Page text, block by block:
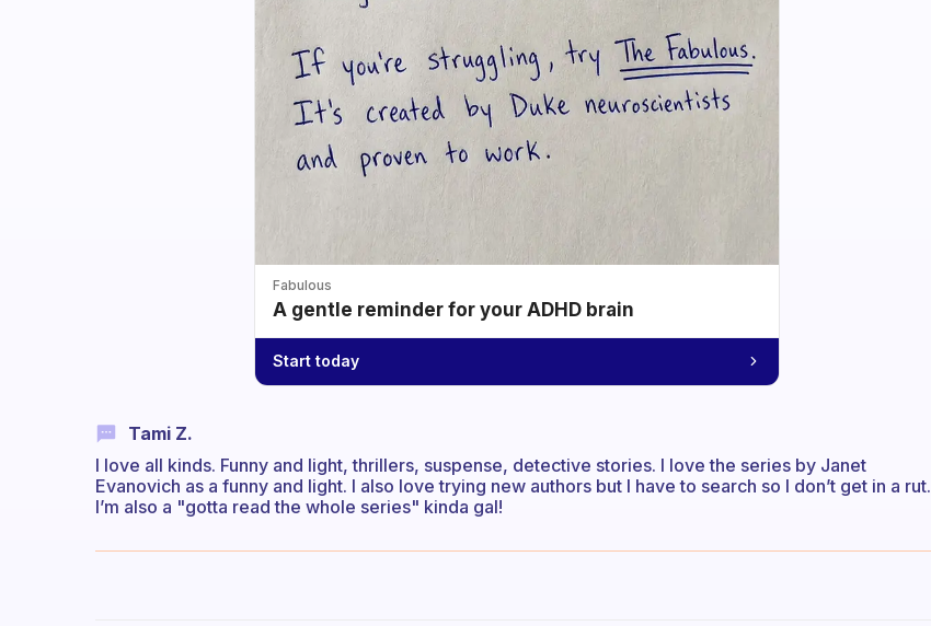
Fabulous
A gentle reminder for your ADHD brain
Start today
Tami Z.
I love all kinds. Funny and light, thrillers, suspense, detective stories. I love the series by Janet
Evanovich as a funny and light. I also love trying new authors but I have to search so I don’t get in a rut.
I’m also a "gotta read the whole series" kinda gal!